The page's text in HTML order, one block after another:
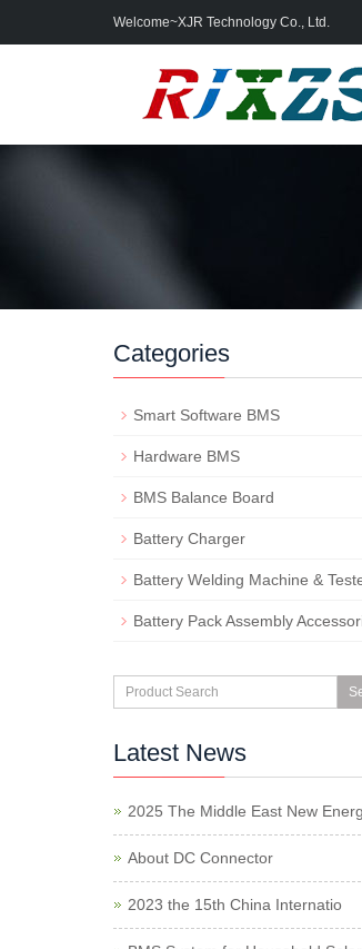
Welcome~XJR Technology Co., Ltd.
Categories
Smart Software BMS
Hardware BMS
BMS Balance Board
Battery Charger
Battery Welding Machine &
Battery Pack Assembly
Latest News
2025 The Middle East New Energ
About DC Connector
2023 the 15th China Internatio